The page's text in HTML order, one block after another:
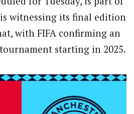
witnessing its final edition
with FIFA confirming an
starting in 2025.